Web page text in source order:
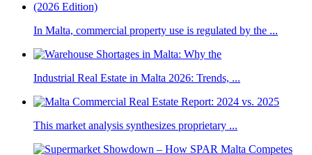
In Malta, commercial property use is regulated by the ...
Industrial Real Estate in Malta 2026: Trends, ...
This market analysis synthesizes proprietary ...